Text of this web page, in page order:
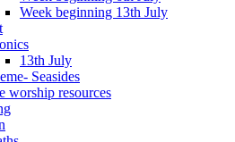
Week beginning 13th July
13th July
Seasides
worship resources